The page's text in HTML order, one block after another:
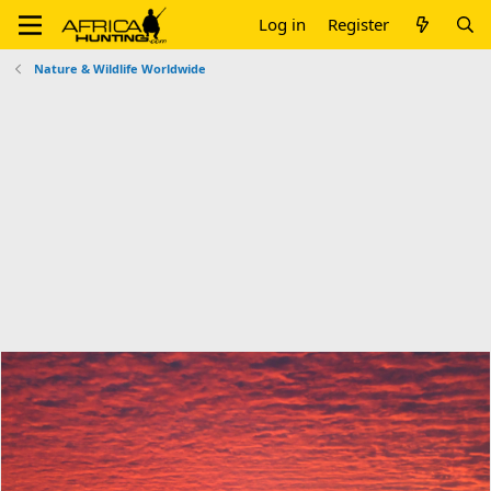
Log in Register
Nature & Wildlife Worldwide